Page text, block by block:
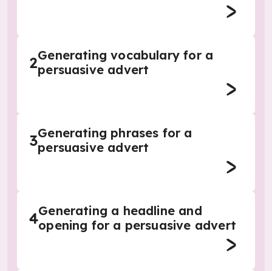
2Generating vocabulary for a
persuasive advert
3Generating phrases for a
persuasive advert
4Generating a headline and
opening for a persuasive advert